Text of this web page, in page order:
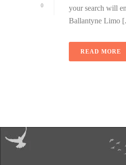
0
your search will
Ballantyne Limo
READ MORE